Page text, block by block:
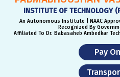
INSTITUTE OF TECHNOLOGY
An Autonomous Institute | NAAC
Recognized By
Affiliated To Dr. Babasaheb Ambedkar
Pay